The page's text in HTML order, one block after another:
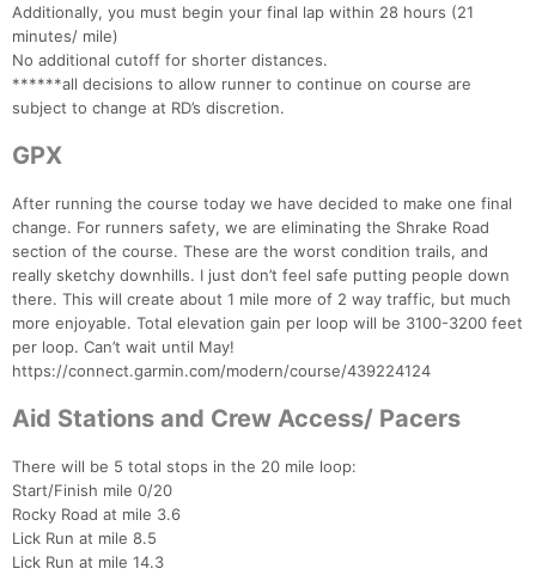
Additionally, you must begin your final lap within 28 hours (21
minutes/ mile)
No additional cutoff for shorter distances.
******all decisions to allow runner to continue on course are
subject to change at RD’s discretion.
GPX
After running the course today we have decided to make one final
change. For runners safety, we are eliminating the Shrake Road
section of the course. These are the worst condition trails, and
really sketchy downhills. I just don’t feel safe putting people down
there. This will create about 1 mile more of 2 way traffic, but much
more enjoyable. Total elevation gain per loop will be 3100-3200 feet
per loop. Can’t wait until May!
https://connect.garmin.com/modern/course/439224124
Aid Stations and Crew Access/ Pacers
There will be 5 total stops in the 20 mile loop:
Start/Finish mile 0/20
Rocky Road at mile 3.6
Lick Run at mile 8.5
Lick Run at mile 14.3